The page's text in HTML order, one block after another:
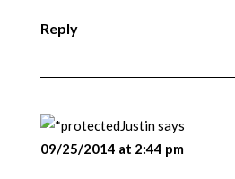
Reply
Justinsays
09/25/2014 at 2:44 pm